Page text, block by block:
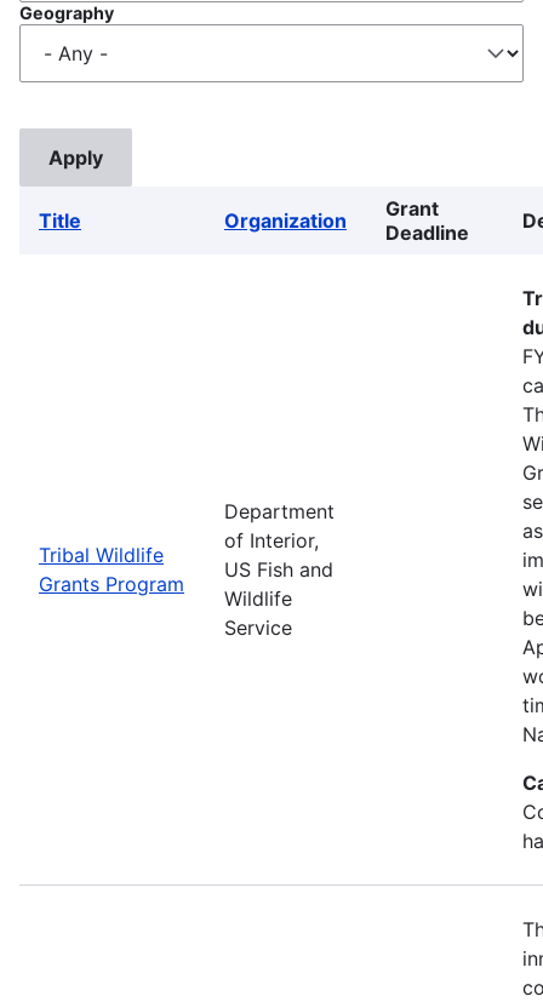
Geography
Title Organization
Grant
Deadline
Tribal Wildlife
Grants Program
Department
of Interior,
US Fish and
Wildlife
Service